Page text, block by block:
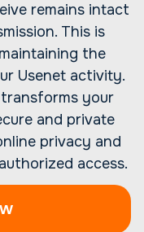
remains intact
This is
the
Usenet activity.
transforms your
and private
privacy and
access.